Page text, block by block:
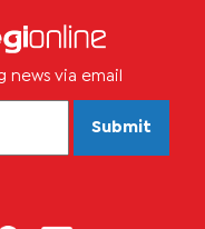
news via email
Submit